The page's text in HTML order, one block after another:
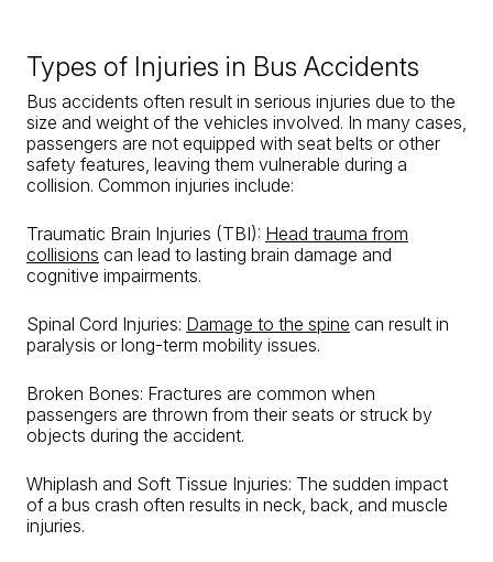
Types of Injuries in Bus Accidents
Bus accidents often result in serious injuries due to the
size and weight of the vehicles involved. In many cases,
passengers are not equipped with seat belts or other
safety features, leaving them vulnerable during a
collision. Common injuries include:
Traumatic Brain Injuries (TBI): Head trauma from
collisions can lead to lasting brain damage and
cognitive impairments.
Spinal Cord Injuries: Damage to the spine can result in
paralysis or long-term mobility issues.
Broken Bones: Fractures are common when
passengers are thrown from their seats or struck by
objects during the accident.
Whiplash and Soft Tissue Injuries: The sudden impact
of a bus crash often results in neck, back, and muscle
injuries.